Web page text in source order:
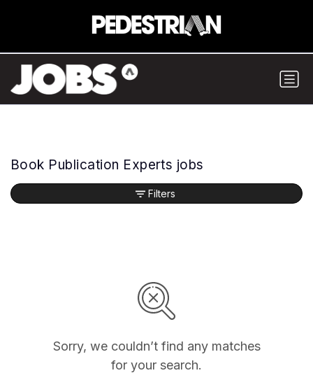
Book Publication Experts jobs
Sorry, we couldn’t find any matches
for your search.
Filters